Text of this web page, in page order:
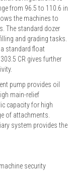
from 96.5 to 110.6 in
the machines to
The standard dozer
and grading tasks.
standard float
CR gives further
pump provides oil
main-relief
capacity for high
of attachments.
system provides the
security